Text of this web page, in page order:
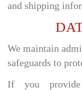
and shipping
We maintain
safeguards to
If you